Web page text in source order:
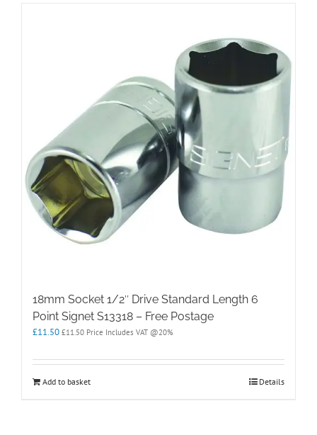
18mm Socket 1/2″ Drive Standard Length 6
Point Signet S13318 – Free Postage
£11.50 £11.50 Price Includes VAT @20%
Add to basket Details